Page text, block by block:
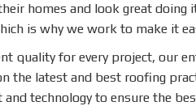
homes and look great doing
is why we work to make it
quality for every project, our
the latest and best roofing
technology to ensure the